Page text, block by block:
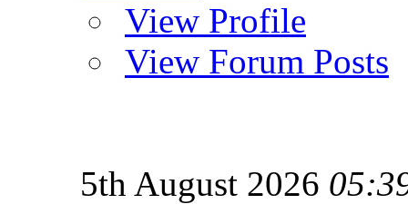
View Profile
View Forum Posts
5th August 2026